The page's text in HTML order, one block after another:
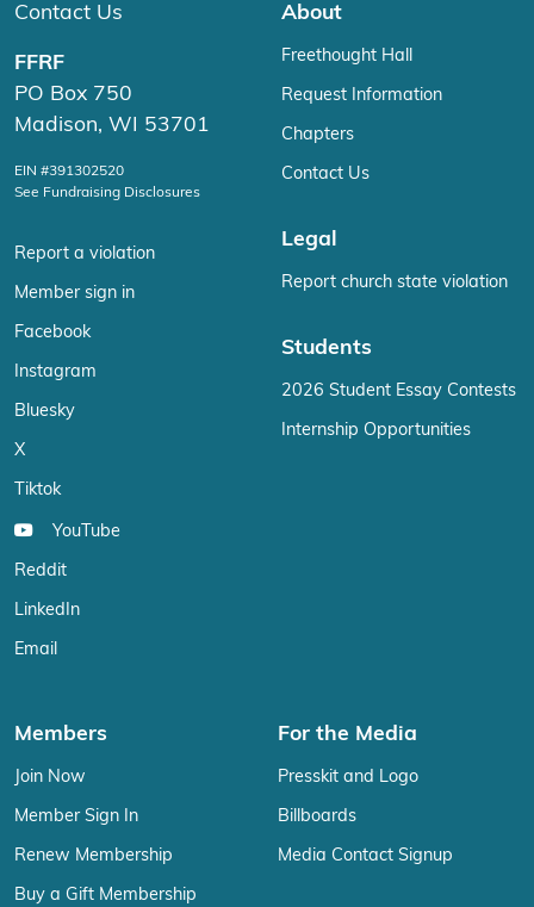
Contact Us
FFRF
PO Box 750
Madison, WI 53701
EIN #391302520
See Fundraising Disclosures
Report a violation
Member sign in
Facebook
Instagram
Bluesky
X
Tiktok
YouTube
Reddit
LinkedIn
Email
About
Freethought Hall
Request Information
Chapters
Contact Us
Legal
Report church state violation
Students
2026 Student Essay Contests
Internship Opportunities
Members
Join Now
Member Sign In
Renew Membership
Buy a Gift Membership
For the Media
Presskit and Logo
Billboards
Media Contact Signup